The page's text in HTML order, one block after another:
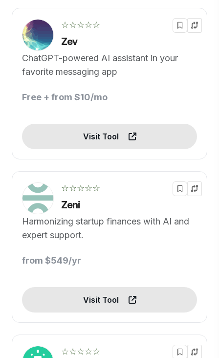
☆☆☆☆☆
Zev
ChatGPT-powered AI assistant in your
favorite messaging app
Free + from $10/mo
Visit Tool
☆☆☆☆☆
Zeni
Harmonizing startup finances with AI and
expert support.
from $549/yr
Visit Tool
☆☆☆☆☆